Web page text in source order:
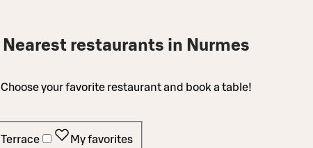
Nearest restaurants in Nurmes
Choose your favorite restaurant and book a table!
Terrace My favorites